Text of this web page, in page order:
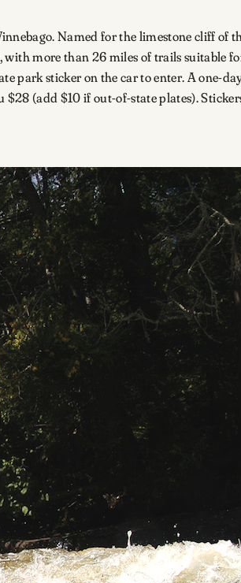
Named for the limestone cliff of
with more than 26 miles of trails suitable
park sticker on the car to enter. A one-
(add $10 if out-of-state plates).